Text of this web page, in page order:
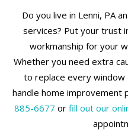
Do you live in Lenni, PA
services? Put your trust
workmanship for your
Whether you need extra
to replace every window
handle home improvement
885-6677 or fill out our